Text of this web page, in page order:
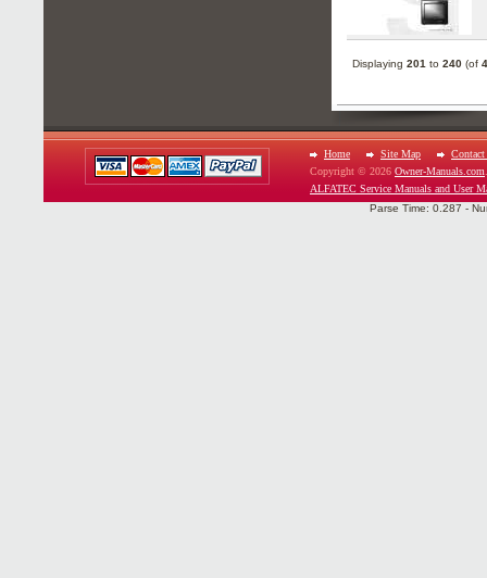
Displaying 201 to 240(of
Home Site Map
Contact
Copyright © 2026 Owner-Manuals.com
ALFATEC Service Manuals and User
Parse Time: 0.287 -